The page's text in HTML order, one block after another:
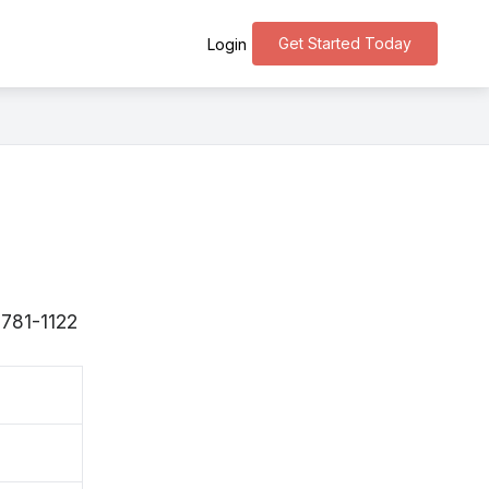
Get Started Today
Login
1122